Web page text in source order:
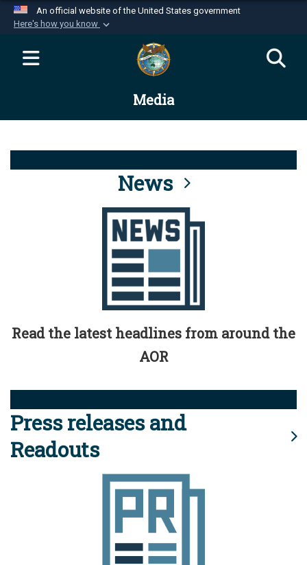
An official website of the United States government
Here's how you know
Official websites use .mil
website belongs to an official U.S.
Department of Defense organization in the United
Alock ( )orhttps://means you’ve safely
connected to the .mil website. Share sensitive
information only on official, secure websites.
Media
News
Read the latest headlines from around the
AOR
Press releases and
Readouts